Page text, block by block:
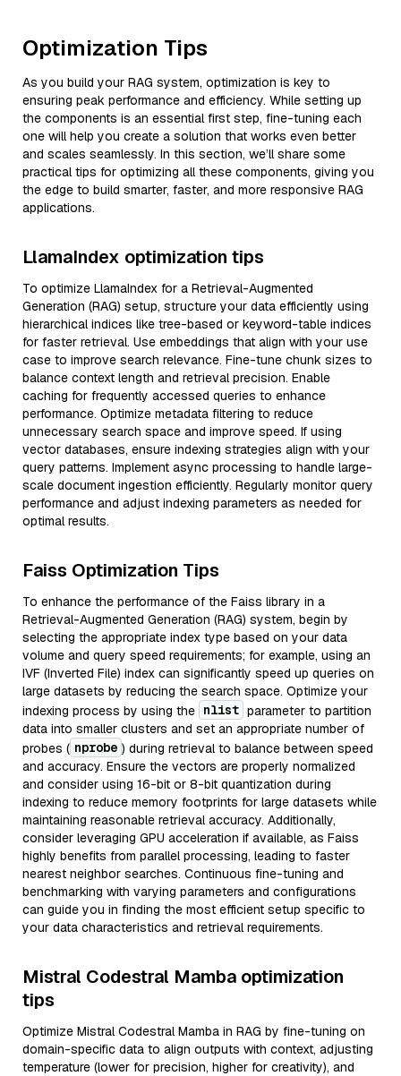
Optimization Tips
As you build your RAG system, optimization is key to
ensuring peak performance and efficiency. While setting up
the components is an essential first step, fine-tuning each
one will help you create a solution that works even better
and scales seamlessly. In this section, we’ll share some
practical tips for optimizing all these components, giving you
the edge to build smarter, faster, and more responsive RAG
applications.
LlamaIndex optimization tips
To optimize LlamaIndex for a Retrieval-Augmented
Generation (RAG) setup, structure your data efficiently using
hierarchical indices like tree-based or keyword-table indices
for faster retrieval. Use embeddings that align with your use
case to improve search relevance. Fine-tune chunk sizes to
balance context length and retrieval precision. Enable
caching for frequently accessed queries to enhance
performance. Optimize metadata filtering to reduce
unnecessary search space and improve speed. If using
vector databases, ensure indexing strategies align with your
query patterns. Implement async processing to handle large-
scale document ingestion efficiently. Regularly monitor query
performance and adjust indexing parameters as needed for
optimal results.
Faiss Optimization Tips
To enhance the performance of the Faiss library in a
Retrieval-Augmented Generation (RAG) system, begin by
selecting the appropriate index type based on your data
volume and query speed requirements; for example, using an
IVF (Inverted File) index can significantly speed up queries on
large datasets by reducing the search space. Optimize your
indexing process by using the nlist parameter to partition
data into smaller clusters and set an appropriate number of
probes ( nprobe ) during retrieval to balance between speed
and accuracy. Ensure the vectors are properly normalized
and consider using 16-bit or 8-bit quantization during
indexing to reduce memory footprints for large datasets while
maintaining reasonable retrieval accuracy. Additionally,
consider leveraging GPU acceleration if available, as Faiss
highly benefits from parallel processing, leading to faster
nearest neighbor searches. Continuous fine-tuning and
benchmarking with varying parameters and configurations
can guide you in finding the most efficient setup specific to
your data characteristics and retrieval requirements.
Mistral Codestral Mamba optimization
tips
Optimize Mistral Codestral Mamba in RAG by fine-tuning on
domain-specific data to align outputs with context, adjusting
temperature (lower for precision, higher for creativity), and